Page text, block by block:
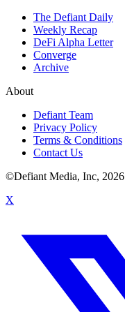
The Defiant Daily
Weekly Recap
DeFi Alpha Letter
Converge
Archive
About
Defiant Team
Privacy Policy
Terms & Conditions
Contact Us
©Defiant Media, Inc, 2026
X